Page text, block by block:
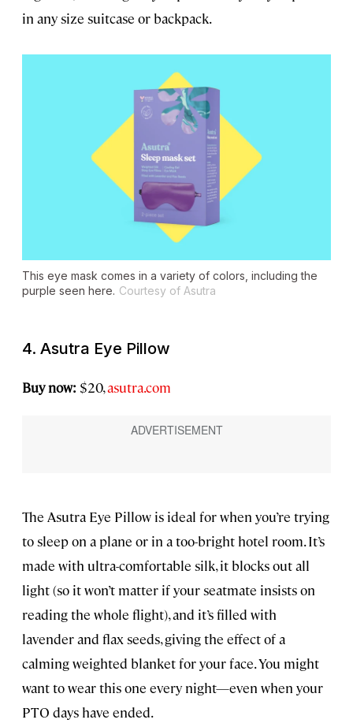
in any size suitcase or backpack.
This eye mask comes in a variety of colors, including the
purple seen here. Courtesy of Asutra
4. Asutra Eye Pillow
Buy now: $20,asutra.com
The Asutra Eye Pillow is ideal for when you’re trying
to sleep on a plane or in a too-bright hotel room. It’s
made with ultra-comfortable silk, it blocks out all
light (so it won’t matter if your seatmate insists on
reading the whole flight), and it’s filled with
lavender and flax seeds, giving the effect of a
calming weighted blanket for your face. You might
want to wear this one every night—even when your
PTO days have ended.